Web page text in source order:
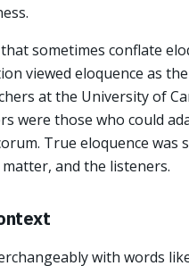
sometimes conflate
viewed eloquence as
at the University of
were those who could
True eloquence was
and the listeners.
with words